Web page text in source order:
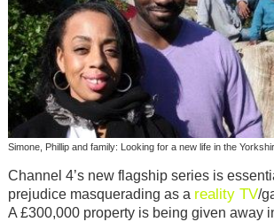
Simone, Phillip and family: Looking for a new life in the
Channel 4’s new flagship series is
prejudice masquerading as a reality TV/
A £300,000 property is being given away